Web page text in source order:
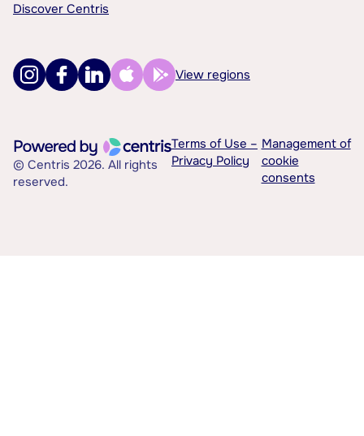
Discover Centris
View regions
© Centris 2026. All rights
reserved.
Terms of Use –
Privacy Policy
Management of
cookie
consents